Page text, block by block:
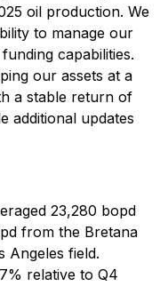
oil production. We
to manage our
capabilities.
our assets at a
a stable return of
additional updates
23,280 bopd
from the Bretana
Angeles field.
relative to Q4